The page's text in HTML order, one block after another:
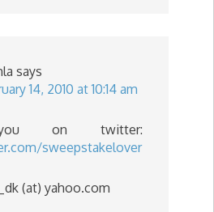
says
14, 2010 at 10:14 am
on twitter:
sweepstakelover
(at) yahoo.com